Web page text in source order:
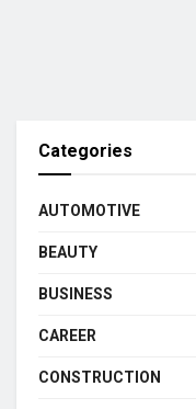
Categories
AUTOMOTIVE
BEAUTY
BUSINESS
CAREER
CONSTRUCTION